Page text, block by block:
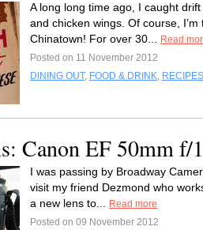
A long long time ago, I caught
and chicken wings. Of course,
Chinatown! For over 30...
Read
Posted on 11 November 2012
DINING OUT, FOOD & DRINK, RECIPES
Canon EF 50mm f/
I was passing by Broadway
visit my friend Dezmond who
a new lens to...
Read more
Posted on 09 November 2012